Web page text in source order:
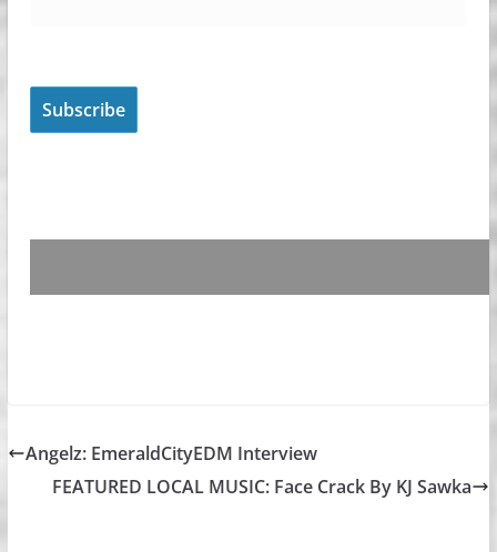
Angelz: EmeraldCityEDM Interview
FEATURED LOCAL MUSIC: Face Crack By KJ Sawka